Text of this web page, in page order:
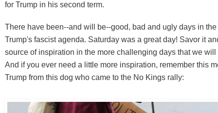
for Trump in his second term.
There have been--and will be--good, bad and ugly days in
Trump's fascist agenda. Saturday was a great day! Savor it
source of inspiration in the more challenging days that we will
And if you ever need a little more inspiration, remember this
Trump from this dog who came to the No Kings rally: